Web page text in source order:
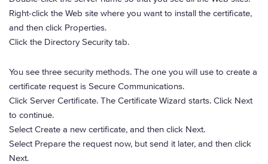
Right-click the Web site where you want to install the certificate,
and then click Properties.
Click the Directory Security tab.
You see three security methods. The one you will use to create a
certificate request is Secure Communications.
Click Server Certificate. The Certificate Wizard starts. Click Next
to continue.
Select Create a new certificate, and then click Next.
Select Prepare the request now, but send it later, and then click
Next.